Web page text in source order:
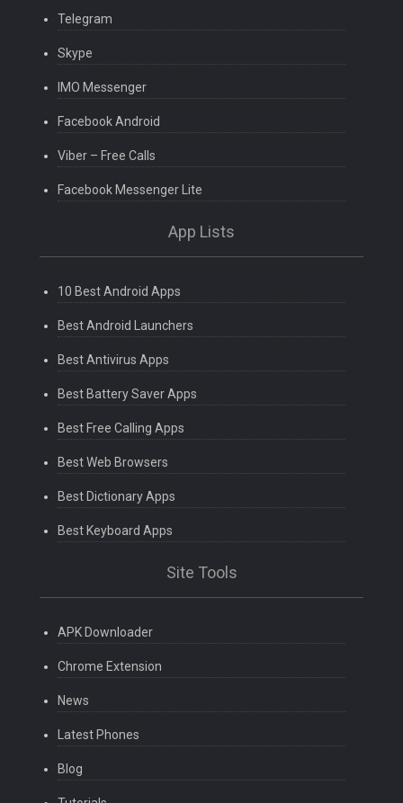
Telegram
Skype
IMO Messenger
Facebook Android
Viber – Free Calls
Facebook Messenger Lite
App Lists
10 Best Android Apps
Best Android Launchers
Best Antivirus Apps
Best Battery Saver Apps
Best Free Calling Apps
Best Web Browsers
Best Dictionary Apps
Best Keyboard Apps
Site Tools
APK Downloader
Chrome Extension
News
Latest Phones
Blog